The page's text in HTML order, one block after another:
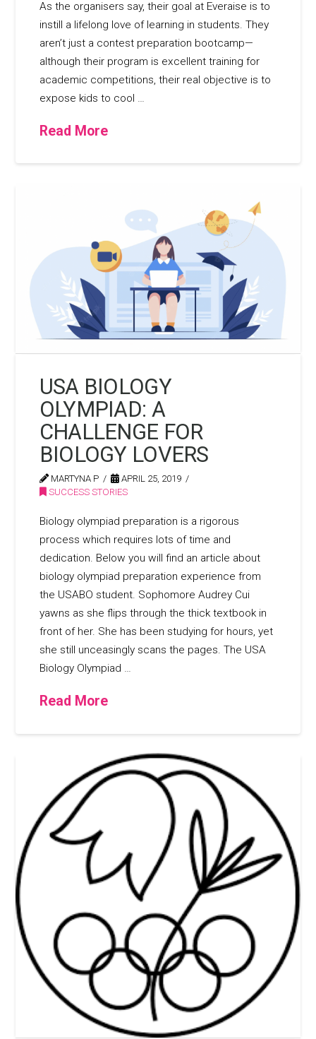
As the organisers say, their goal at Everaise is to
instill a lifelong love of learning in students. They
aren’t just a contest preparation bootcamp—
although their program is excellent training for
academic competitions, their real objective is to
expose kids to cool …
Read More
USA BIOLOGY
OLYMPIAD: A
CHALLENGE FOR
BIOLOGY LOVERS
MARTYNA P
APRIL 25, 2019
SUCCESS STORIES
Biology olympiad preparation is a rigorous
process which requires lots of time and
dedication. Below you will find an article about
biology olympiad preparation experience from
the USABO student. Sophomore Audrey Cui
yawns as she flips through the thick textbook in
front of her. She has been studying for hours, yet
she still unceasingly scans the pages. The USA
Biology Olympiad …
Read More